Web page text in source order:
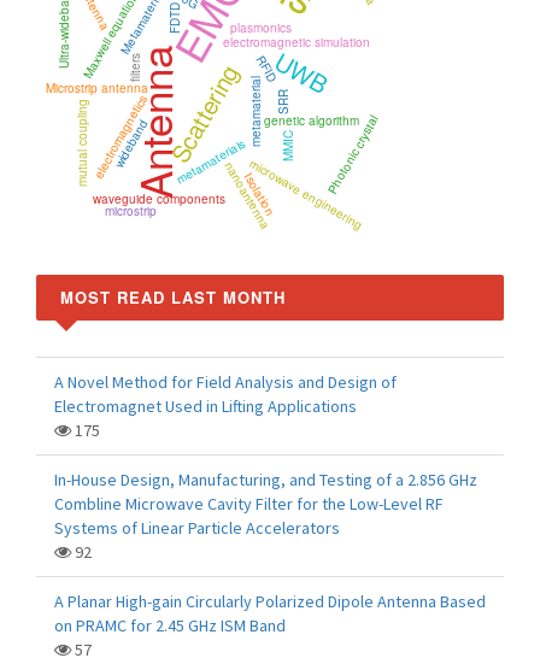
Antenna UWB
Scatteringmetamaterial
Metamaterial
Microstrip antenna
electromagnetic simulation
Maxwell equations
SRR
waveguide components
FDTD
electromagnetics metamaterials
RFID
plasmonics
genetic algorithm
wideband
mutual coupling MMIC
microwave engineering
nanoantenna
filters
Ultra-wideband
Photonic crystal
microstrip Isolation
MOST READ LAST MONTH
A Novel Method for Field Analysis and Design of
Electromagnet Used in Lifting Applications
175
In-House Design, Manufacturing, and Testing of a 2.856 GHz
Combline Microwave Cavity Filter for the Low-Level RF
Systems of Linear Particle Accelerators
92
A Planar High-gain Circularly Polarized Dipole Antenna Based
on PRAMC for 2.45 GHz ISM Band
57